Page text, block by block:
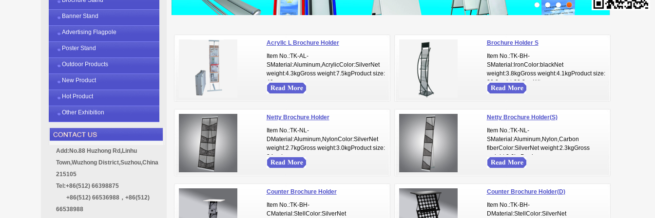
Banner Stand
Advertising Flagpole
Poster Stand
Outdoor Products
New Product
Hot Product
Other Exhibition
Add:No.88 Huzhong Rd,Linhu
Town,Wuzhong District,Suzhou,China
215105
Tel:+86(512) 66398875
+86(512) 66536988，+86(512)
66538988
Acryllc L Brochure Holder
Item No.:TK-AL-
SMaterial:Aluminum,AcrylicColor:SilverNet
weight:4.3kgGross weight:7.5kgProduct size:
40cm...
Brochure Holder S
Item No.:TK-BH-
SMaterial:lronColor:blackNet
weight:3.8kgGross weight:4.1kgProduct size:
30.3cmL* 30.3cmW* ...
Netty Brochure Holder
Item No.:TK-NL-
DMaterial:Aluminum,NylonColor:SilverNet
weight:2.7kgGross weight:3.0kgProduct size:
34cmL...
Netty Brochure Holder(S)
Item No.:TK-NL-
SMaterial:Aluminum,Nylon,Carbon
fiberColor:SilverNet weight:2.3kgGross
weight:2.6kgProduc...
Counter Brochure Holder
Item No.:TK-BH-
CMaterial:StellColor:SilverNet
Counter Brochure Holder(D)
Item No.:TK-BH-
DMaterial:StellColor:SilverNet